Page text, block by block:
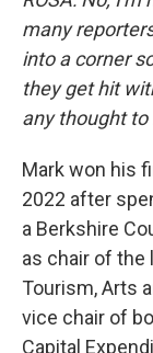
many
into a corner
they get hit
any thought to
Mark won his
2022 after
a Berkshire
as chair of the
Tourism, Arts
vice chair of
Capital